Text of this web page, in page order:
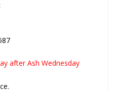
after Ash Wednesday